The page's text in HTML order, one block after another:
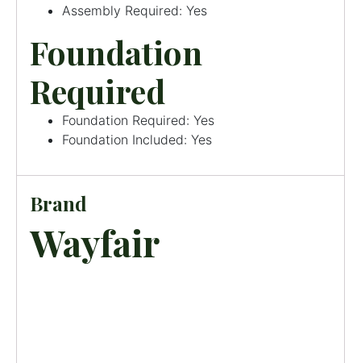
Assembly Required: Yes
Foundation
Required
Foundation Required: Yes
Foundation Included: Yes
Brand
Wayfair